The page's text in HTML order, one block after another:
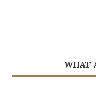
WHAT